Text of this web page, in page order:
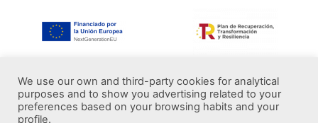
We use our own and third-party cookies for analytical
purposes and to show you advertising related to your
preferences based on your browsing habits and your
profile.